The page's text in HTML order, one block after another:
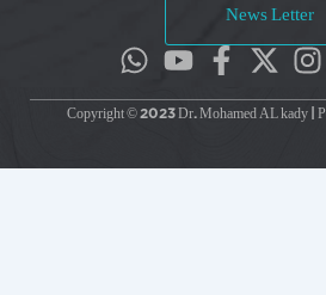
News Letter
Copyright © 2023 Dr. Mohamed AL kady |